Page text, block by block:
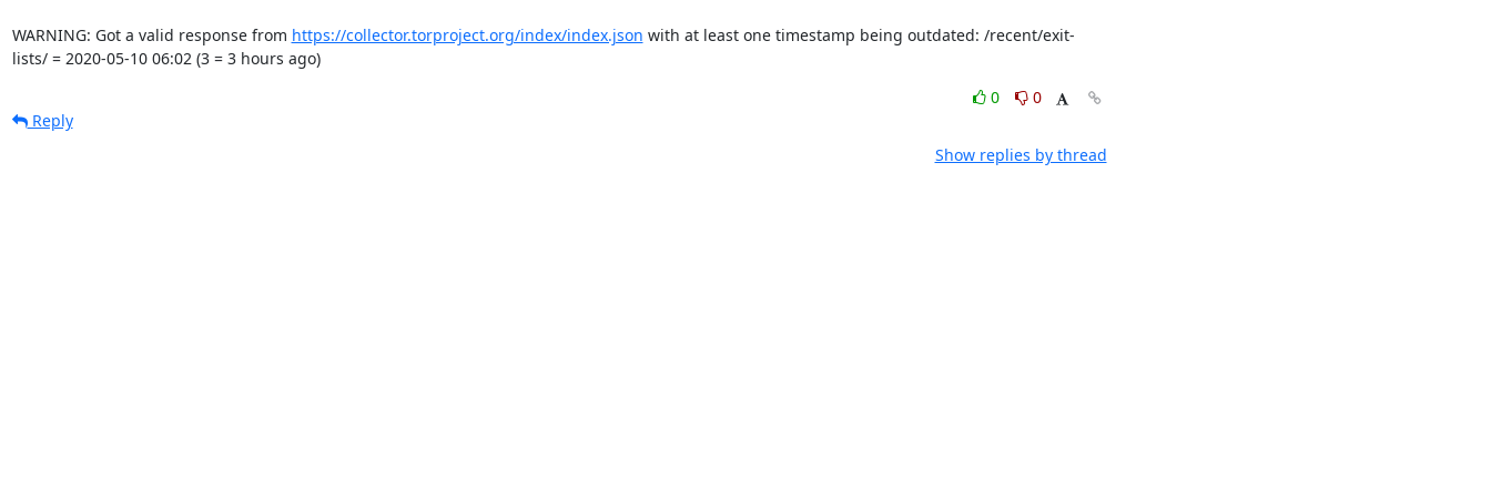
WARNING: Got a valid response from https://collector.torproject.org/index/index.json with at least one timestamp being outdated: /recent/exit-
lists/ = 2020-05-10 06:02 (3 = 3 hours ago)
0
0
Reply
Show replies by thread